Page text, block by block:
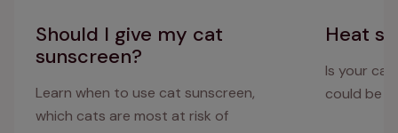
Should I give my cat
sunscreen?
Learn when to use cat sunscreen,
which cats are most at risk of
Heat
Is your
could be